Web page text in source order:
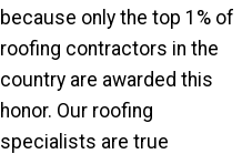
because only the top 1% of
roofing contractors in the
country are awarded this
honor. Our roofing
specialists are true